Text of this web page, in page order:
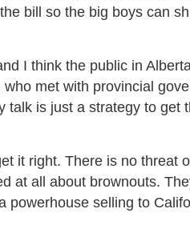
bill so the big boys can
I think the public in
who met with provincial
talk is just a strategy to get
it right. There is no threat
at all about brownouts.
powerhouse selling to